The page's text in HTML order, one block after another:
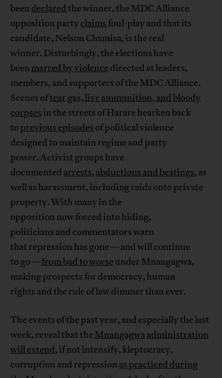
been declaredthe winner, the MDC Alliance
opposition partyclaims foul-play and that its
candidate, Nelson Chamisa, is the real
winner. Disturbingly, the elections have
been marred by violence directed at leaders,
members, and supporters of the MDC Alliance.
Scenes oftear gas, live ammunition, and bloody
corpses in the streets of Harare hearken back
to previous episodes of political violence
designed to maintain regime and party
power. Activist groups have
documented arrests, abductions and beatings, as
well as harassment, including raids onto private
property. With many in the
opposition now forced into hiding,
politicians and commentators warn
that repression has gone—and will continue
to go—from bad to worseunder Mnangagwa,
making prospects for democracy, human
rights and the rule of law dimmer than ever.
The events of the past year, and especially the last
week, reveal that the Mnangagwaadministration
will extend, if not intensify, kleptocracy,
corruption and repression as practiced during